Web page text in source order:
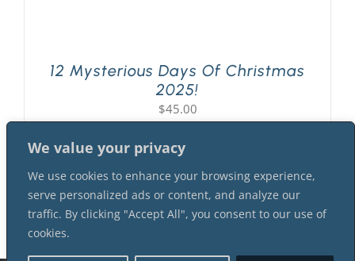
We value your privacy
We use cookies to enhance your browsing experience,
serve personalized ads or content, and analyze our
traffic. By clicking "Accept All", you consent to our use of
cookies.
12 Mysterious Days Of Christmas
2025!
$45.00